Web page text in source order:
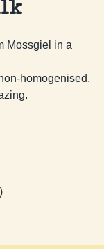
Mossgiel in a
homogenised,